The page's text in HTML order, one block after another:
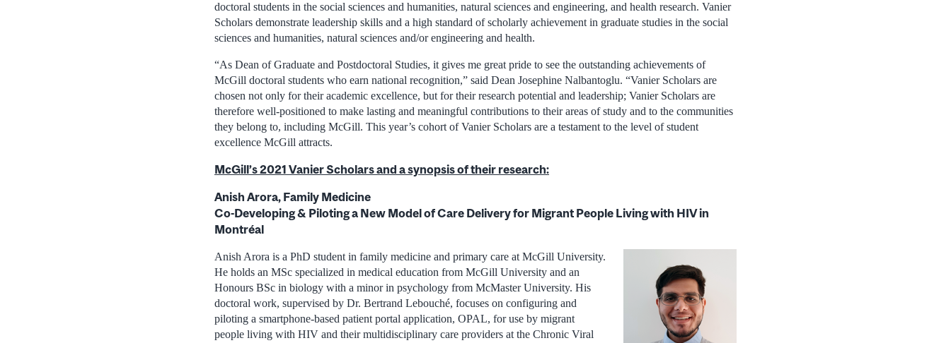
doctoral students in the social sciences and humanities, natural sciences and engineering, and health research. Vanier
Scholars demonstrate leadership skills and a high standard of scholarly achievement in graduate studies in the social
sciences and humanities, natural sciences and/or engineering and health.
“As Dean of Graduate and Postdoctoral Studies, it gives me great pride to see the outstanding achievements of
McGill doctoral students who earn national recognition,” said Dean Josephine Nalbantoglu. “Vanier Scholars are
chosen not only for their academic excellence, but for their research potential and leadership; Vanier Scholars are
therefore well-positioned to make lasting and meaningful contributions to their areas of study and to the communities
they belong to, including McGill. This year’s cohort of Vanier Scholars are a testament to the level of student
excellence McGill attracts.
McGill’s 2021 Vanier Scholars and a synopsis of their research:
Anish Arora, Family Medicine
Co-Developing & Piloting a New Model of Care Delivery for Migrant People Living with HIV in
Montréal
Anish Arora is a PhD student in family medicine and primary care at McGill University.
He holds an MSc specialized in medical education from McGill University and an
Honours BSc in biology with a minor in psychology from McMaster University. His
doctoral work, supervised by Dr. Bertrand Lebouché, focuses on configuring and
piloting a smartphone-based patient portal application, OPAL, for use by migrant
people living with HIV and their multidisciplinary care providers at the Chronic Viral